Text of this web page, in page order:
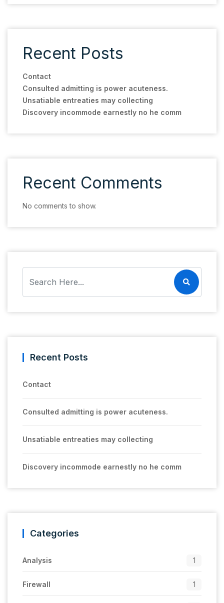
Recent Posts
Contact
Consulted admitting is power acuteness.
Unsatiable entreaties may collecting
Discovery incommode earnestly no he comm
Recent Comments
No comments to show.
Recent Posts
Contact
Consulted admitting is power acuteness.
Unsatiable entreaties may collecting
Discovery incommode earnestly no he comm
Categories
Analysis 1
Firewall 1